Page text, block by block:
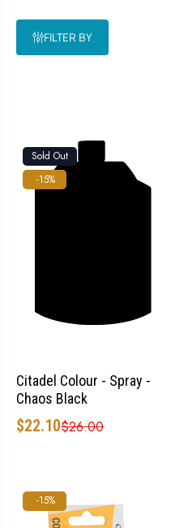
FILTER BY
Sold Out
-15%
Citadel Colour - Spray -
Chaos Black
$22.10$26.00
-15%